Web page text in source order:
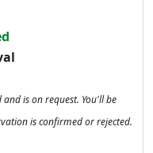
is on request. You'll be
is confirmed or rejected.